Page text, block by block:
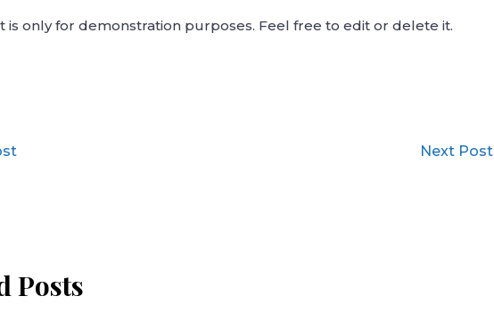
is only for demonstration purposes. Feel free to edit or delete it.
Next Post
Posts